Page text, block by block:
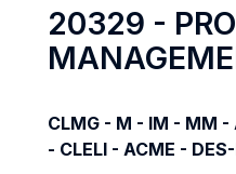
20329 -
CLMG - M - IM - MM -
- CLELI - ACME -